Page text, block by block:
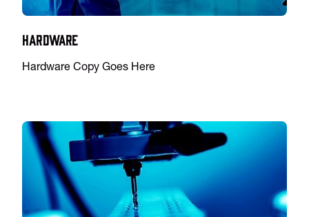
Hardware
Hardware Copy Goes Here